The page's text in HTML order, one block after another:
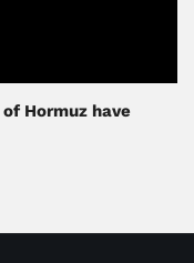
Hormuz have